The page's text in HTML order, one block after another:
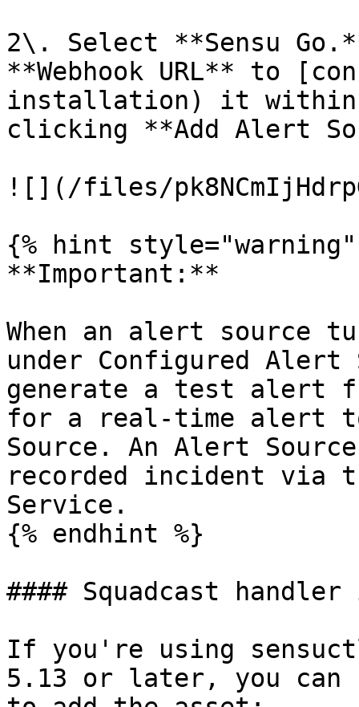
2\. Select **Sensu
**Webhook URL** to
installation) it within
clicking **Add Alert
![](/files/
{% hint style="warning"
**Important:**
When an alert source
under Configured
generate a test alert
for a real-time alert
Source. An Alert
recorded incident via
Service.
{% endhint %}
#### Squadcast
If you're using
5.13 or later, you can